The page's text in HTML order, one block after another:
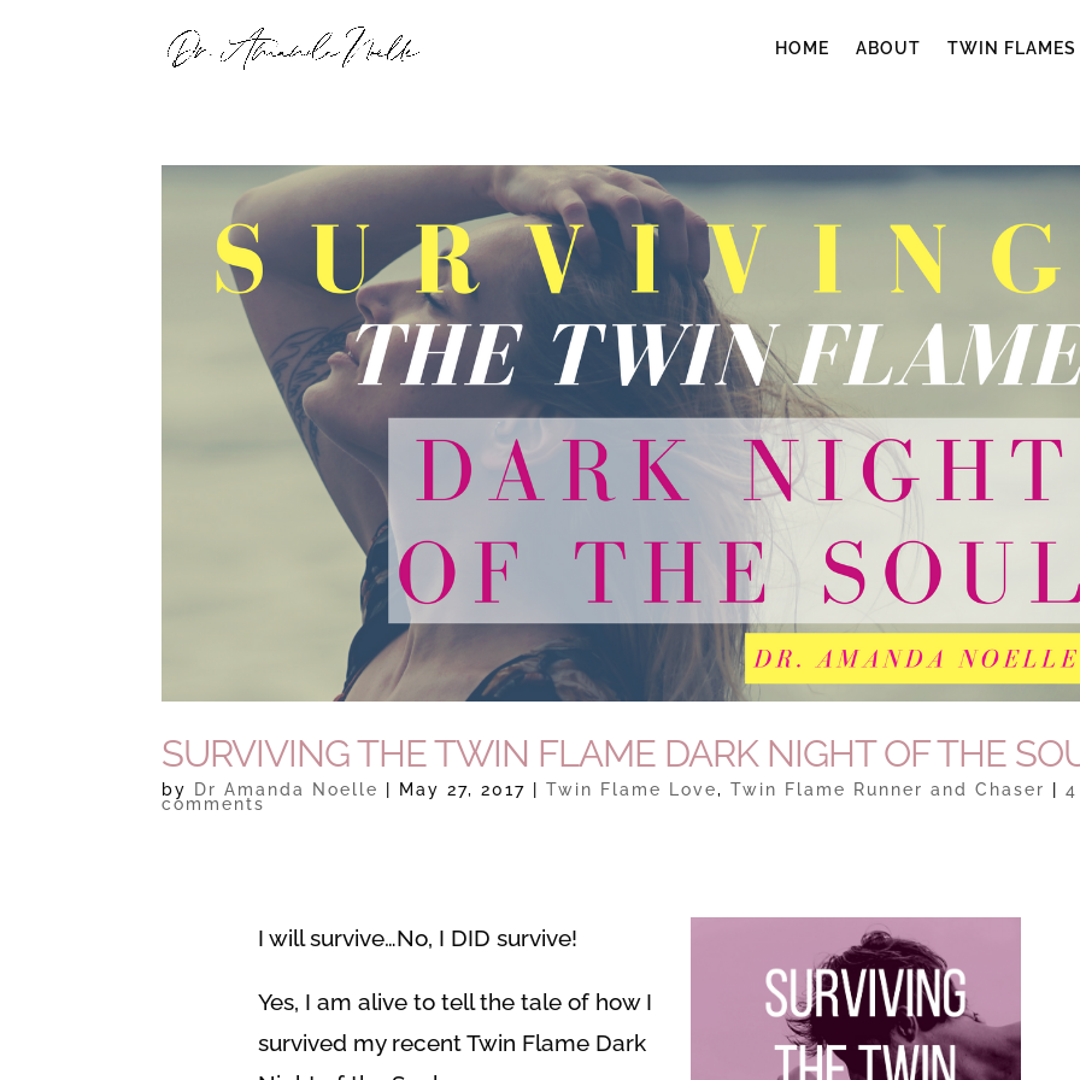
HOME ABOUT TWIN FLAMES
SURVIVING THE TWIN FLAME DARK NIGHT OF THE
by Dr Amanda Noelle May 27, 2017 |Twin Flame Love,Twin Flame Runner and Chaser |4
comments
I will survive…No, I DID survive!
Yes, I am alive to tell the tale of how I
survived my recent Twin Flame Dark